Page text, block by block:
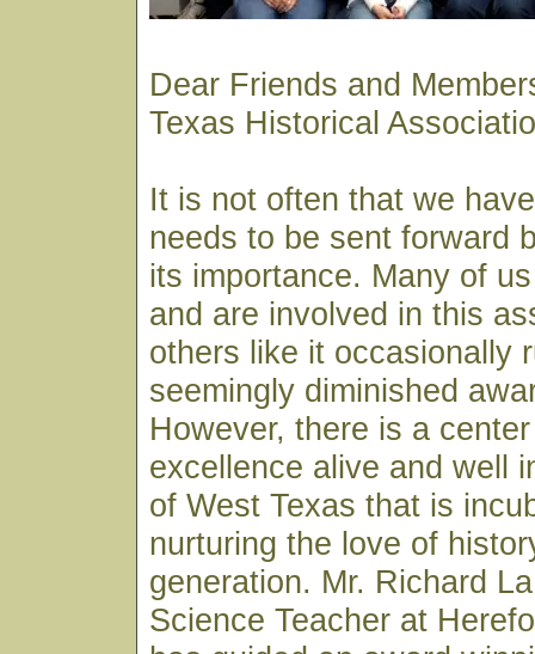
Dear Friends and
Texas Historical
It is not often that we
needs to be sent forward
its importance. Many of
and are involved in this
others like it occasionally
seemingly diminished
However, there is a
excellence alive and well
of West Texas that is
nurturing the love of
generation. Mr. Richard
Science Teacher at